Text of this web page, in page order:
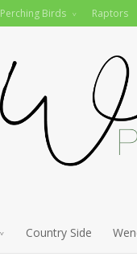
Perching Birds Raptors
Country Side